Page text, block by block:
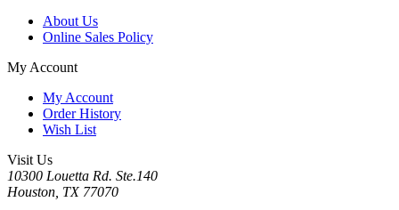
About Us
Online Sales Policy
My Account
My Account
Order History
Wish List
Visit Us
10300 Louetta Rd. Ste.140
Houston, TX 77070